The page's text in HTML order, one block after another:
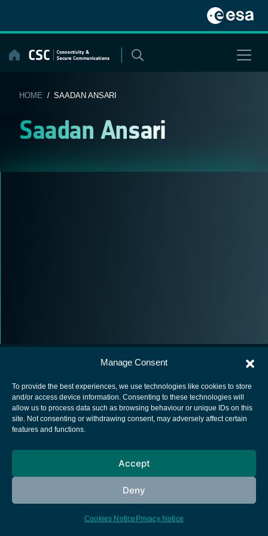
Manage Consent
To provide the best experiences, we use technologies like cookies to store
and/or access device information. Consenting to these technologies will
allow us to process data such as browsing behaviour or unique IDs on this
site. Not consenting or withdrawing consent, may adversely affect certain
features and functions.
Accept
Deny
Cookies Notice Privacy Notice
content
HOME / SAADAN ANSARI
Saadan Ansari
European Space Agency
Cookies notice